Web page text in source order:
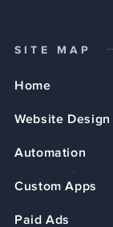
SITE MAP
Home
Website Design
Automation
Custom Apps
Paid Ads